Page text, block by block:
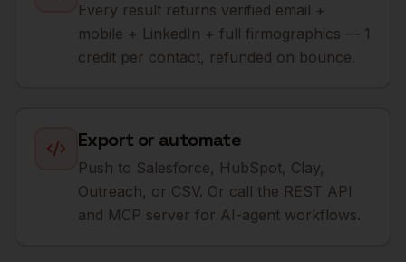
Every result returns verified email +
mobile + LinkedIn + full firmographics — 1
credit per contact, refunded on bounce.
Export or automate
Push to Salesforce, HubSpot, Clay,
Outreach, or CSV. Or call the REST API
and MCP server for AI-agent workflows.